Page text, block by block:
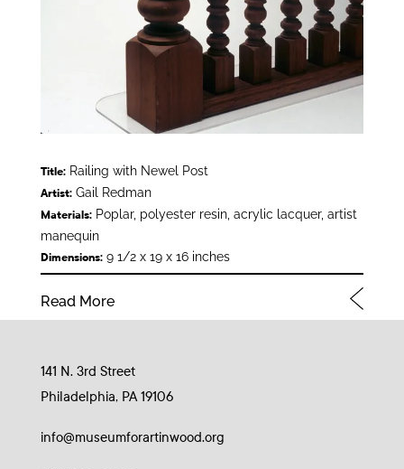
Title:Railing with Newel Post
Artist: Gail Redman
Materials:Poplar, polyester resin, acrylic lacquer, artist
manequin
Dimensions:9 1/2 x 19 x 16 inches
Read More
141 N. 3rd Street
Philadelphia, PA 19106
info@museumforartinwood.org